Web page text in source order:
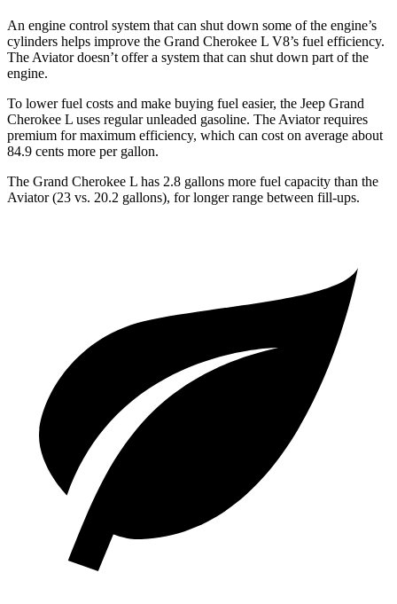
An engine control system that can shut down some of the engine’s
cylinders helps improve the Grand Cherokee L V8’s fuel efficiency.
The Aviator doesn’t offer a system that can shut down part of the
engine.
To lower fuel costs and make buying fuel easier, the Jeep Grand
Cherokee L uses regular unleaded gasoline. The Aviator requires
premium for maximum efficiency, which can cost on average about
84.9 cents more per gallon.
The Grand Cherokee L has 2.8 gallons more fuel capacity than the
Aviator (23 vs. 20.2 gallons), for longer range between fill-ups.